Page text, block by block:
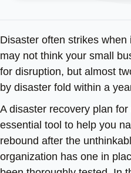
Disaster often strikes when
may not think your small
for disruption, but almost
by disaster fold within a
A disaster recovery plan
essential tool to help you
rebound after the
organization has one in